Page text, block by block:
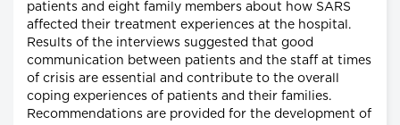
patients and eight family members about how SARS
affected their treatment experiences at the hospital.
Results of the interviews suggested that good
communication between patients and the staff at times
of crisis are essential and contribute to the overall
coping experiences of patients and their families.
Recommendations are provided for the development of